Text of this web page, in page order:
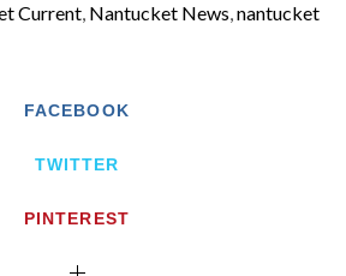
Current, Nantucket News,nantucket
FACEBOOK
TWITTER
PINTEREST